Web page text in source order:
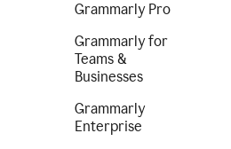
Grammarly Pro
Grammarly for
Teams &
Businesses
Grammarly
Enterprise